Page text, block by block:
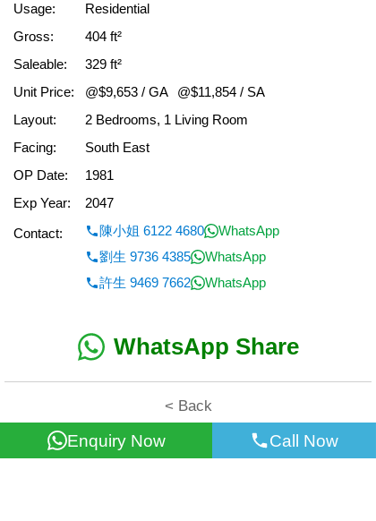
Usage:
Residential
Gross:
404 ft²
Saleable:
329 ft²
Unit Price:
@$9,653 / GA
@$11,854 / SA
Layout:
2 Bedrooms, 1 Living Room
Facing:
South East
OP Date:
1981
Exp Year:
2047
Contact:
陳小姐 6122 4680
WhatsApp
劉生 9736 4385
WhatsApp
許生 9469 7662
WhatsApp
WhatsApp Share
< Back
Enquiry Now Call Now
All information for reference only. Use at own risk!